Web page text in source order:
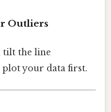
Outliers
tilt the line
your data first.